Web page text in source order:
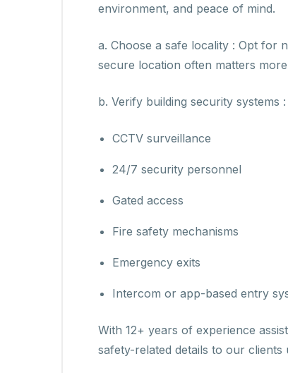
environment, and peace of mind.
a. Choose a safe locality : Opt for
secure location often matters
b. Verify building security systems
CCTV surveillance
24/7 security personnel
Gated access
Fire safety mechanisms
Emergency exits
Intercom or app-based entry
With 12+ years of experience
safety-related details to our clients